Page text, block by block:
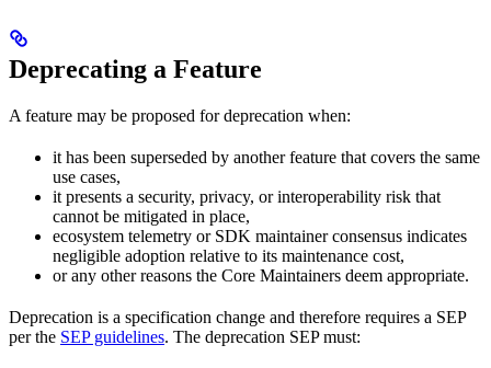
Deprecating a Feature
A feature may be proposed for deprecation when:
it has been superseded by another feature that covers the same
use cases,
it presents a security, privacy, or interoperability risk that
cannot be mitigated in place,
ecosystem telemetry or SDK maintainer consensus indicates
negligible adoption relative to its maintenance cost,
or any other reasons the Core Maintainers deem appropriate.
Deprecation is a specification change and therefore requires a SEP
per the SEP guidelines. The deprecation SEP must: